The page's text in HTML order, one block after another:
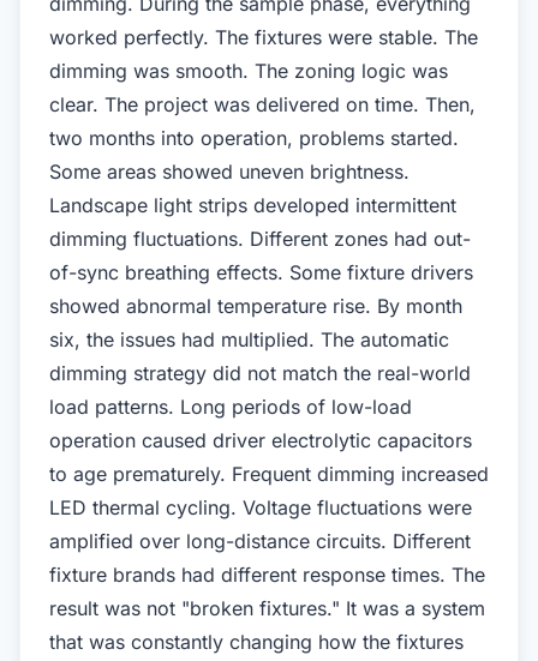
worked perfectly. The fixtures were stable. The
dimming was smooth. The zoning logic was
clear. The project was delivered on time. Then,
two months into operation, problems started.
Some areas showed uneven brightness.
Landscape light strips developed intermittent
dimming fluctuations. Different zones had out-
of-sync breathing effects. Some fixture drivers
showed abnormal temperature rise. By month
six, the issues had multiplied. The automatic
dimming strategy did not match the real-world
load patterns. Long periods of low-load
operation caused driver electrolytic capacitors
to age prematurely. Frequent dimming increased
LED thermal cycling. Voltage fluctuations were
amplified over long-distance circuits. Different
fixture brands had different response times. The
result was not "broken fixtures." It was a system
that was constantly changing how the fixtures